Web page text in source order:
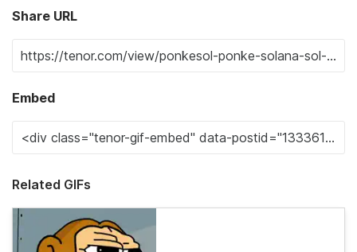
Share URL
Embed
Related GIFs